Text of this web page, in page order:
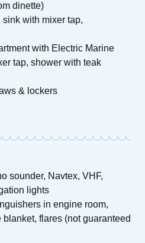
dinette)
with mixer tap,
with Electric Marine
tap, shower with teak
& lockers
sounder, Navtex, VHF,
lights
in engine room,
flares (not guaranteed